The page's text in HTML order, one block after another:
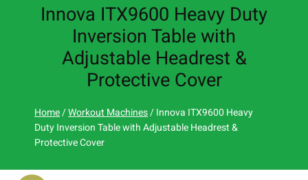
Innova ITX9600 Heavy Duty
Inversion Table with
Adjustable Headrest &
Protective Cover
Home/Workout Machines/ Innova ITX9600 Heavy
Duty Inversion Table with Adjustable Headrest &
Protective Cover